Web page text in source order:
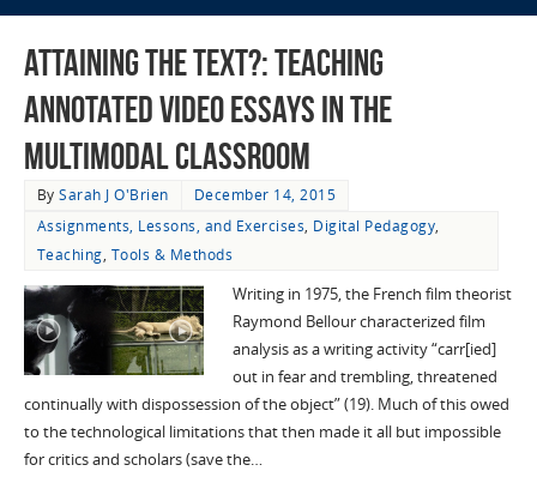
Attaining the Text?: Teaching
Annotated Video Essays in the
Multimodal Classroom
BySarah J O'Brien
December 14, 2015
Assignments, Lessons, and Exercises, Digital Pedagogy,
Teaching, Tools & Methods
Writing in 1975, the French film theorist
Raymond Bellour characterized film
analysis as a writing activity “carr[ied]
out in fear and trembling, threatened
continually with dispossession of the object” (19). Much of this owed
to the technological limitations that then made it all but impossible
for critics and scholars (save the…